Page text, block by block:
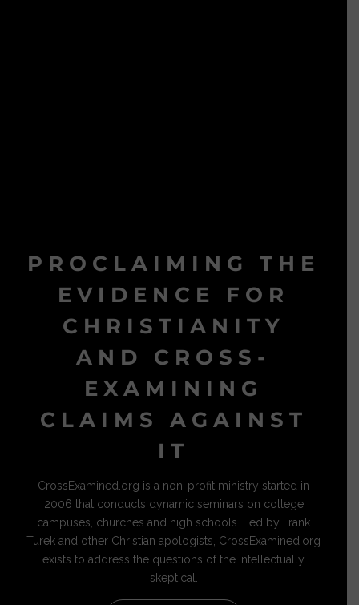
PROCLAIMING THE
EVIDENCE FOR
CHRISTIANITY
AND CROSS-
EXAMINING
CLAIMS AGAINST
IT
CrossExamined.org is a non-profit ministry started in
2006 that conducts dynamic seminars on college
campuses, churches and high schools. Led by Frank
Turek and other Christian apologists, CrossExamined.org
exists to address the questions of the intellectually
skeptical.